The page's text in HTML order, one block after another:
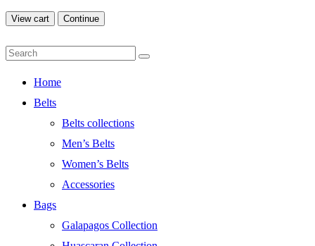
View cart Continue
Home
Belts
Belts collections
Men’s Belts
Women’s Belts
Accessories
Bags
Galapagos Collection